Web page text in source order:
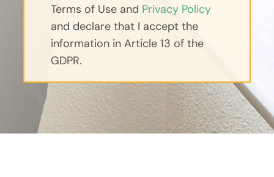
Terms of Use and Privacy Policy
and declare that I accept the
information in Article 13 of the
GDPR.